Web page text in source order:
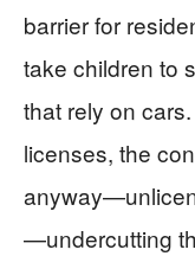
barrier for
take children to
that rely on
licenses, the
—undercutting